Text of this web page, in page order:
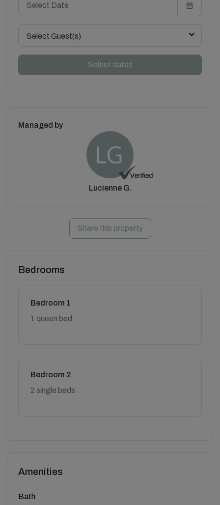
Select Guest(s)
Select dates
Managed by
Lucienne G.
Share this property
Bedrooms
Bedroom 1
1 queen bed
Bedroom 2
2 single beds
Amenities
Bath